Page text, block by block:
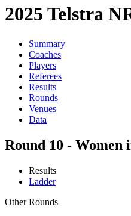
2025 Telstra
Summary
Coaches
Players
Referees
Results
Rounds
Venues
Data
Round 10 - Women
Results
Ladder
Other Rounds